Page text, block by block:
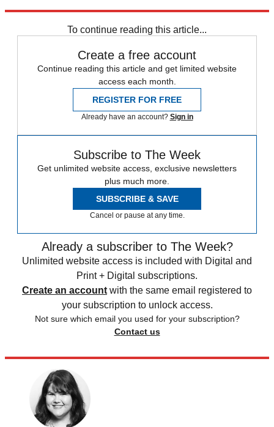
To continue reading this article...
Create a free account
Continue reading this article and get limited website
access each month.
REGISTER FOR FREE
Already have an account? Sign in
Subscribe to The Week
Get unlimited website access, exclusive newsletters
plus much more.
SUBSCRIBE & SAVE
Cancel or pause at any time.
Already a subscriber to The Week?
Unlimited website access is included with Digital and
Print + Digital subscriptions.
Create an account with the same email registered to
your subscription to unlock access.
Not sure which email you used for your subscription?
Contact us